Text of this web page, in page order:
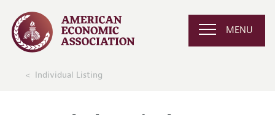
MENU
Individual Listing